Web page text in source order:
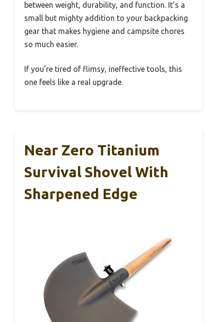
between weight, durability, and function. It’s a
small but mighty addition to your backpacking
gear that makes hygiene and campsite chores
so much easier.
If you’re tired of flimsy, ineffective tools, this
one feels like a real upgrade.
Near Zero Titanium
Survival Shovel With
Sharpened Edge